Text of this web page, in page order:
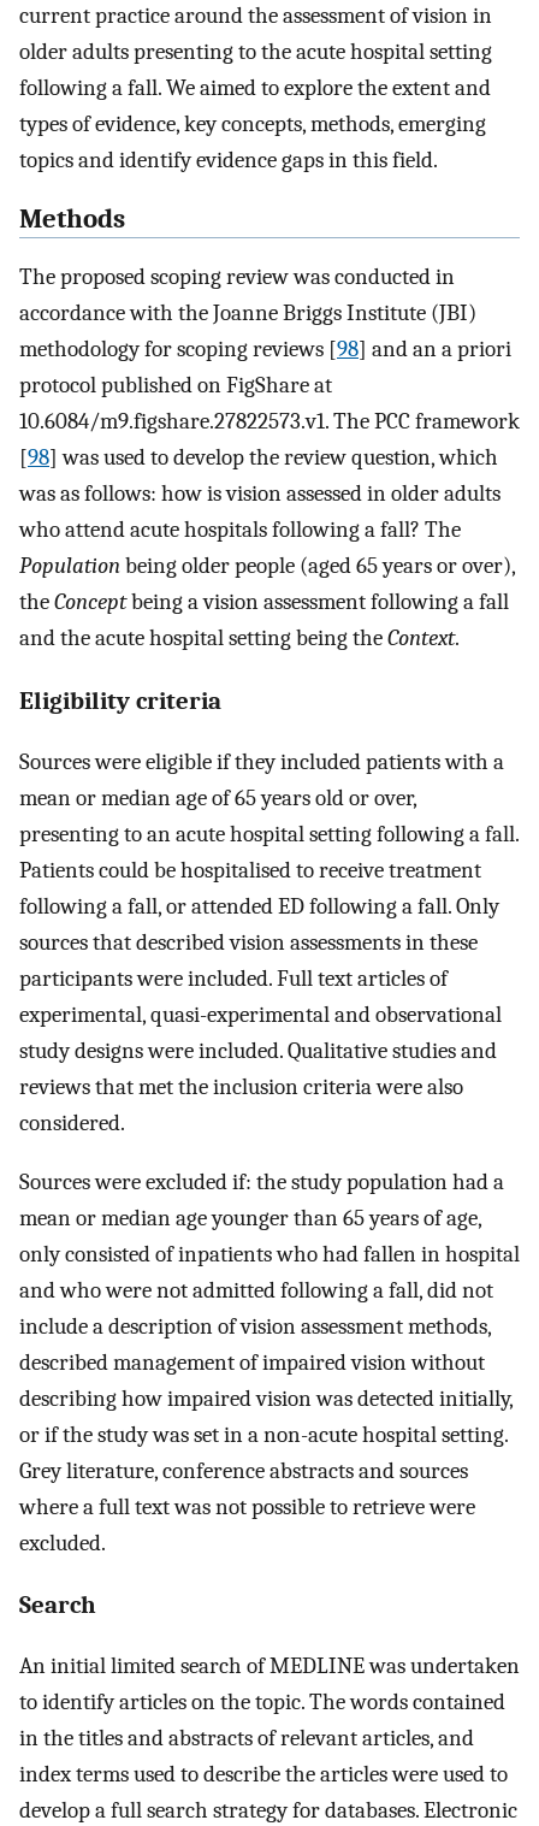
current practice around the assessment of vision in
older adults presenting to the acute hospital setting
following a fall. We aimed to explore the extent and
types of evidence, key concepts, methods, emerging
topics and identify evidence gaps in this field.
Methods
The proposed scoping review was conducted in
accordance with the Joanne Briggs Institute (JBI)
methodology for scoping reviews [98] and an a priori
protocol published on FigShare at
10.6084/m9.figshare.27822573.v1. The PCC framework
[98] was used to develop the review question, which
was as follows: how is vision assessed in older adults
who attend acute hospitals following a fall? The
Populationbeing older people (aged 65 years or over),
theConceptbeing a vision assessment following a fall
and the acute hospital setting being theContext.
Eligibility criteria
Sources were eligible if they included patients with a
mean or median age of 65 years old or over,
presenting to an acute hospital setting following a fall.
Patients could be hospitalised to receive treatment
following a fall, or attended ED following a fall. Only
sources that described vision assessments in these
participants were included. Full text articles of
experimental, quasi-experimental and observational
study designs were included. Qualitative studies and
reviews that met the inclusion criteria were also
considered.
Sources were excluded if: the study population had a
mean or median age younger than 65 years of age,
only consisted of inpatients who had fallen in hospital
and who were not admitted following a fall, did not
include a description of vision assessment methods,
described management of impaired vision without
describing how impaired vision was detected initially,
or if the study was set in a non-acute hospital setting.
Grey literature, conference abstracts and sources
where a full text was not possible to retrieve were
excluded.
Search
An initial limited search of MEDLINE was undertaken
to identify articles on the topic. The words contained
in the titles and abstracts of relevant articles, and
index terms used to describe the articles were used to
develop a full search strategy for databases. Electronic